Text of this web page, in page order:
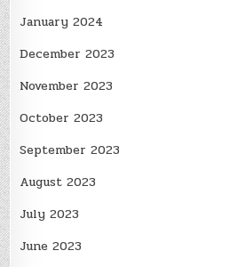
January 2024
December 2023
November 2023
October 2023
September 2023
August 2023
July 2023
June 2023